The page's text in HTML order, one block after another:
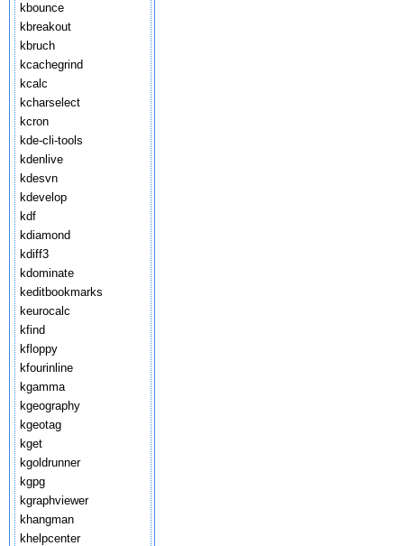
kbounce
kbreakout
kbruch
kcachegrind
kcalc
kcharselect
kcron
kde-cli-tools
kdenlive
kdesvn
kdevelop
kdf
kdiamond
kdiff3
kdominate
keditbookmarks
keurocalc
kfind
kfloppy
kfourinline
kgamma
kgeography
kgeotag
kget
kgoldrunner
kgpg
kgraphviewer
khangman
khelpcenter